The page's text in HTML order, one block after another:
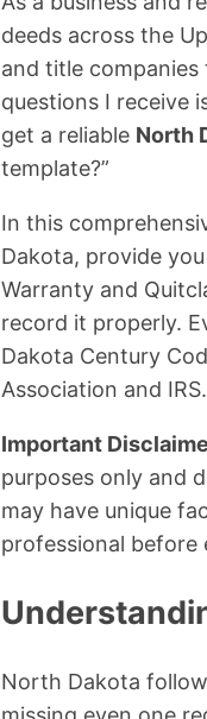
deeds across the
and title
questions I receive
get a reliable North
template?”
In this
Dakota, provide
Warranty and
record it properly.
Dakota Century
Association and
Important
purposes only and
may have unique
professional before
North Dakota